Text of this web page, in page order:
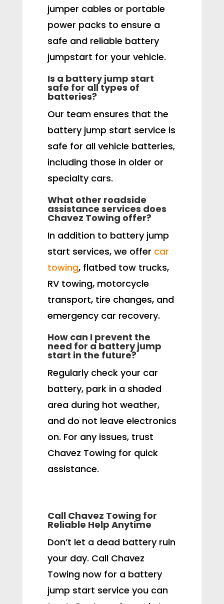
jumper cables or portable
power packs to ensure a
safe and reliable battery
jumpstart for your vehicle.
Is a battery jump start
safe for all types of
batteries?
Our team ensures that the
battery jump start service is
safe for all vehicle batteries,
including those in older or
specialty cars.
What other roadside
assistance services does
Chavez Towing offer?
In addition to battery jump
start services, we offer car
towing, flatbed tow trucks,
RV towing, motorcycle
transport, tire changes, and
emergency car recovery.
How can I prevent the
need for a battery jump
start in the future?
Regularly check your car
battery, park in a shaded
area during hot weather,
and do not leave electronics
on. For any issues, trust
Chavez Towing for quick
assistance.
Call Chavez Towing for
Reliable Help Anytime
Don’t let a dead battery ruin
your day. Call Chavez
Towing now for a battery
jump start service you can